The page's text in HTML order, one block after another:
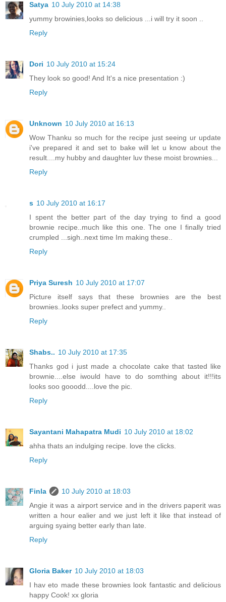
Satya 10 July 2010 at 14:38
yummy browinies,looks so delicious ...i will try it soon ..
Reply
Dori 10 July 2010 at 15:24
They look so good! And It's a nice presentation :)
Reply
Unknown 10 July 2010 at 16:13
Wow Thanku so much for the recipe just seeing ur update
i've prepared it and set to bake will let u know about the
result....my hubby and daughter luv these moist brownies...
Reply
s 10 July 2010 at 16:17
I spent the better part of the day trying to find a good
brownie recipe..much like this one. The one I finally tried
crumpled ...sigh..next time Im making these..
Reply
Priya Suresh 10 July 2010 at 17:07
Picture itself says that these brownies are the best
brownies..looks super prefect and yummy..
Reply
Shabs.. 10 July 2010 at 17:35
Thanks god i just made a chocolate cake that tasted like
brownie....else iwould have to do somthing about it!!!its
looks soo gooodd....love the pic.
Reply
Sayantani Mahapatra Mudi 10 July 2010 at 18:02
ahha thats an indulging recipe. love the clicks.
Reply
Finla
10 July 2010 at 18:03
Angie it was a airport service and in the drivers paperit was
written a hour ealier and we just left it like that instead of
arguing syaing better early than late.
Reply
Gloria Baker 10 July 2010 at 18:03
I hav eto made these brownies look fantastic and delicious
happy Cook! xx gloria